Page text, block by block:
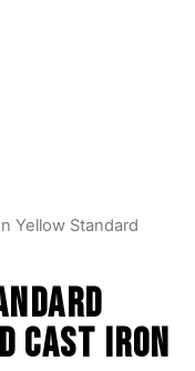
Yellow Standard
Cast Iron